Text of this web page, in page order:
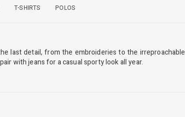
T-SHIRTS POLOS
last detail, from the embroideries to the irreproachable
with jeans for a casual sporty look all year.